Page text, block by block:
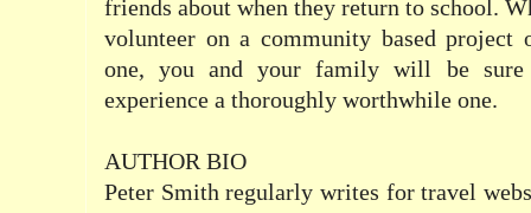
friends about when they return to school.
volunteer on a community based project
one, you and your family will be
experience a thoroughly worthwhile one.
AUTHOR BIO
Peter Smith regularly writes for travel